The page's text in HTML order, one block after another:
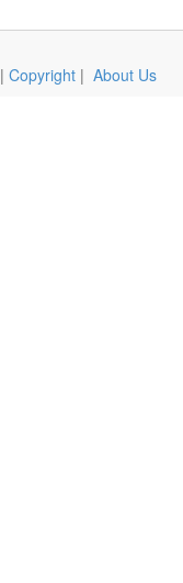
| Copyright | About Us